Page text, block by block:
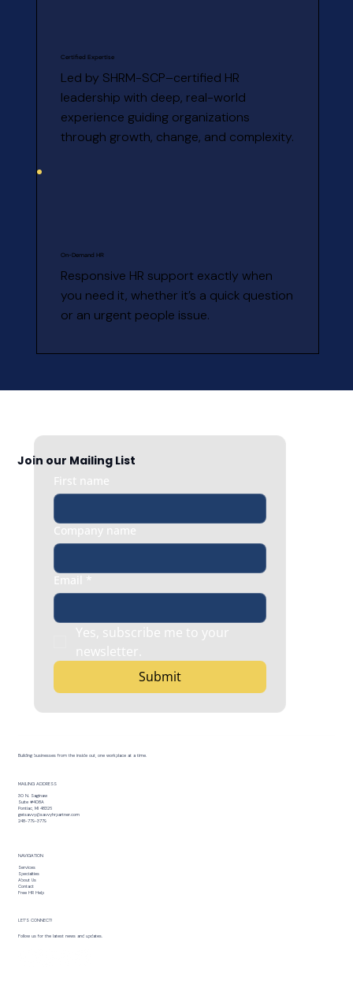
Certified Expertise
Led by SHRM-SCP–certified HR
leadership with deep, real-world
experience guiding organizations
through growth, change, and complexity.
On-Demand HR
Responsive HR support exactly when
you need it, whether it’s a quick question
or an urgent people issue.
Join our Mailing List
First name
Company name
Email *
Yes, subscribe me to your
newsletter.
Submit
Building businesses from the inside out, one workplace at a time.
MAILING ADDRESS
30 N. Saginaw
Suite #408A
Pontiac, MI 48326
getsavvy@savvyhrpartner.com
248-779-3779
NAVIGATION
Services
Specialties
About Us
Contact
Free HR Help
LET’S CONNECT!
Follow us for the latest news and updates.